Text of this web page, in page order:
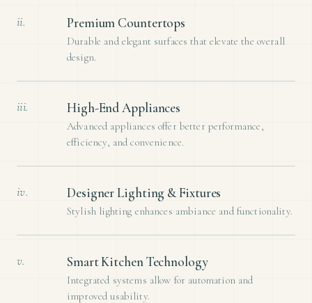
ii. Premium Countertops
Durable and elegant surfaces that elevate the overall
design.
iii. High-End Appliances
Advanced appliances offer better performance,
efficiency, and convenience.
iv. Designer Lighting & Fixtures
Stylish lighting enhances ambiance and functionality.
v. Smart Kitchen Technology
Integrated systems allow for automation and
improved usability.